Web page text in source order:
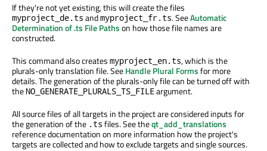
If they're not yet existing, this will create the files
myproject_de.ts andmyproject_fr.ts. SeeAutomatic
Determination of .ts File Pathson how those file names are
constructed.
This command also creates myproject_en.ts, which is the
plurals-only translation file. SeeHandle Plural Formsfor more
details. The generation of the plurals-only file can be turned off with
the NO_GENERATE_PLURALS_TS_FILEargument.
All source files of all targets in the project are considered inputs for
the generation of the .ts files. See theqt_add_translations
reference documentation on more information how the project's
targets are collected and how to exclude targets and single sources.